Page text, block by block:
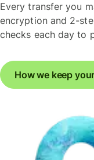
Every transfer you
encryption and 2-
checks each day to
How we keep